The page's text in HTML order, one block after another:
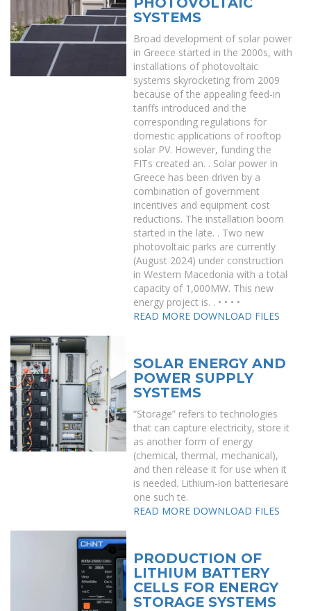
SYSTEMS
Broad development of solar power
in Greece started in the 2000s, with
installations of photovoltaic
systems skyrocketing from 2009
because of the appealing feed-in
tariffs introduced and the
corresponding regulations for
domestic applications of rooftop
solar PV. However, funding the
FITs created an. . Solar power in
Greece has been driven by a
combination of government
incentives and equipment cost
reductions. The installation boom
started in the late. . Two new
photovoltaic parks are currently
(August 2024) under construction
in Western Macedonia with a total
capacity of 1,000MW. This new
energy project is. . • • • •
READ MORE DOWNLOAD FILES
SOLAR ENERGY AND
POWER SUPPLY
SYSTEMS
“Storage” refers to technologies
that can capture electricity, store it
as another form of energy
(chemical, thermal, mechanical),
and then release it for use when it
is needed. Lithium-ion batteriesare
one such te.
READ MORE DOWNLOAD FILES
PRODUCTION OF
LITHIUM BATTERY
CELLS FOR ENERGY
STORAGE SYSTEMS